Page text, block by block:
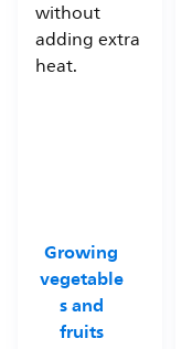
without
adding extra
heat.
Growing
vegetable
s and
fruits